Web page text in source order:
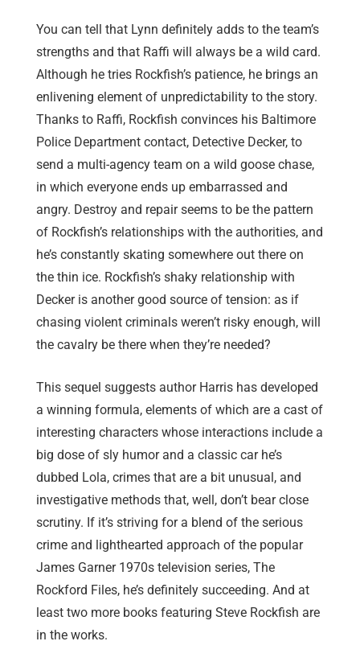
You can tell that Lynn definitely adds to the team’s
strengths and that Raffi will always be a wild card.
Although he tries Rockfish’s patience, he brings an
enlivening element of unpredictability to the story.
Thanks to Raffi, Rockfish convinces his Baltimore
Police Department contact, Detective Decker, to
send a multi-agency team on a wild goose chase,
in which everyone ends up embarrassed and
angry. Destroy and repair seems to be the pattern
of Rockfish’s relationships with the authorities, and
he’s constantly skating somewhere out there on
the thin ice. Rockfish’s shaky relationship with
Decker is another good source of tension: as if
chasing violent criminals weren’t risky enough, will
the cavalry be there when they’re needed?
This sequel suggests author Harris has developed
a winning formula, elements of which are a cast of
interesting characters whose interactions include a
big dose of sly humor and a classic car he’s
dubbed Lola, crimes that are a bit unusual, and
investigative methods that, well, don’t bear close
scrutiny. If it’s striving for a blend of the serious
crime and lighthearted approach of the popular
James Garner 1970s television series, The
Rockford Files, he’s definitely succeeding. And at
least two more books featuring Steve Rockfish are
in the works.